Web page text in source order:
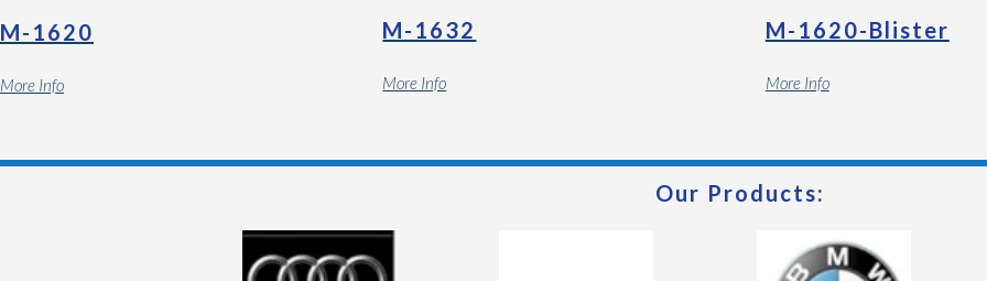
M-1620
More Info
M-1632
More Info
M-1620-Blister
More Info
Our Products: